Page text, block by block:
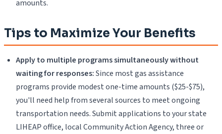
amounts.
Tips to Maximize Your Benefits
Apply to multiple programs simultaneously without
waiting for responses:Since most gas assistance
programs provide modest one-time amounts ($25-$75),
you'll need help from several sources to meet ongoing
transportation needs. Submit applications to your state
LIHEAP office, local Community Action Agency, three or